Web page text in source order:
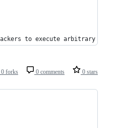
to execute arbitrary web
0 forks 0 comments 0 stars